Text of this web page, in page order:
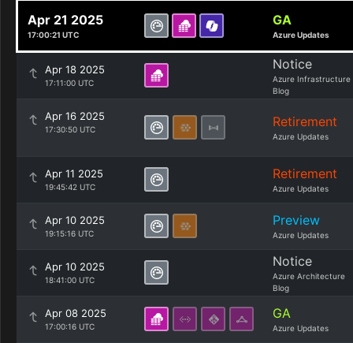
Apr 21 2025
17:00:21 UTC
GA
Azure Updates
Apr 18 2025
17:11:00 UTC
Notice
Azure Infrastructure
Blog
Apr 16 2025
17:30:50 UTC Retirement
Azure Updates
Apr 11 2025
19:45:42 UTC
Retirement
Azure Updates
Apr 10 2025
19:15:16 UTC
Preview
Azure Updates
Apr 10 2025
18:41:00 UTC
Notice
Azure Architecture
Blog
Apr 08 2025
17:00:16 UTC
GA
Azure Updates